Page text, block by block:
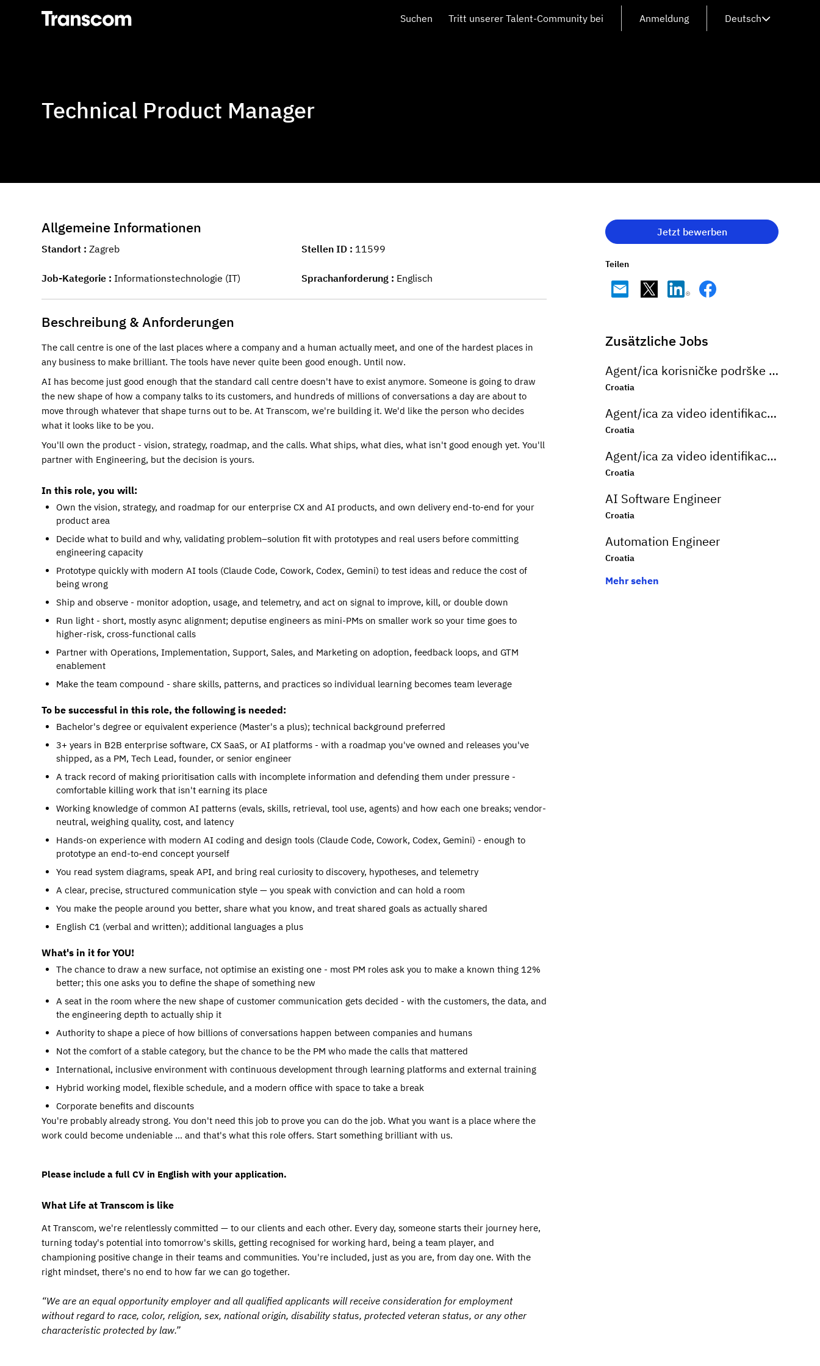
Transcom Suchen Tritt unserer Talent-Community bei Anmeldung Deutsch
Technical Product Manager
Allgemeine Informationen
Standort Zagreb Stellen ID 11599
Job-Kategorie Informationstechnologie (IT) Sprachanforderung Englisch
Beschreibung & Anforderungen
The call centre is one of the last places where a company and a human actually meet, and one of the hardest places in
any business to make brilliant. The tools have never quite been good enough. Until now.
AI has become just good enough that the standard call centre doesn't have to exist anymore. Someone is going to draw
the new shape of how a company talks to its customers, and hundreds of millions of conversations a day are about to
move through whatever that shape turns out to be. At Transcom, we're building it. We'd like the person who decides
what it looks like to be you.
You'll own the product - vision, strategy, roadmap, and the calls. What ships, what dies, what isn't good enough yet. You'll
partner with Engineering, but the decision is yours.
In this role, you will:
Own the vision, strategy, and roadmap for our enterprise CX and AI products, and own delivery end-to-end for your
product area
Decide what to build and why, validating problem–solution fit with prototypes and real users before committing
engineering capacity
Prototype quickly with modern AI tools (Claude Code, Cowork, Codex, Gemini) to test ideas and reduce the cost of
being wrong
Ship and observe - monitor adoption, usage, and telemetry, and act on signal to improve, kill, or double down
Run light - short, mostly async alignment; deputise engineers as mini-PMs on smaller work so your time goes to
higher-risk, cross-functional calls
Partner with Operations, Implementation, Support, Sales, and Marketing on adoption, feedback loops, and GTM
enablement
Make the team compound - share skills, patterns, and practices so individual learning becomes team leverage
To be successful in this role, the following is needed:
Bachelor's degree or equivalent experience (Master's a plus); technical background preferred
3+ years in B2B enterprise software, CX SaaS, or AI platforms - with a roadmap you've owned and releases you've
shipped, as a PM, Tech Lead, founder, or senior engineer
A track record of making prioritisation calls with incomplete information and defending them under pressure -
comfortable killing work that isn't earning its place
Working knowledge of common AI patterns (evals, skills, retrieval, tool use, agents) and how each one breaks; vendor-
neutral, weighing quality, cost, and latency
Hands-on experience with modern AI coding and design tools (Claude Code, Cowork, Codex, Gemini) - enough to
prototype an end-to-end concept yourself
You read system diagrams, speak API, and bring real curiosity to discovery, hypotheses, and telemetry
A clear, precise, structured communication style — you speak with conviction and can hold a room
You make the people around you better, share what you know, and treat shared goals as actually shared
English C1 (verbal and written); additional languages a plus
What's in it for YOU!
The chance to draw a new surface, not optimise an existing one - most PM roles ask you to make a known thing 12%
better; this one asks you to define the shape of something new
A seat in the room where the new shape of customer communication gets decided - with the customers, the data, and
the engineering depth to actually ship it
Authority to shape a piece of how billions of conversations happen between companies and humans
Not the comfort of a stable category, but the chance to be the PM who made the calls that mattered
International, inclusive environment with continuous development through learning platforms and external training
Hybrid working model, flexible schedule, and a modern office with space to take a break
Corporate benefits and discounts
You're probably already strong. You don't need this job to prove you can do the job. What you want is a place where the
work could become undeniable … and that's what this role offers. Start something brilliant with us.
Please include a full CV in English with your application.
What Life at Transcom is like
At Transcom, we're relentlessly committed — to our clients and each other. Every day, someone starts their journey here,
turning today's potential into tomorrow's skills, getting recognised for working hard, being a team player, and
championing positive change in their teams and communities. You're included, just as you are, from day one. With the
right mindset, there's no end to how far we can go together.
“We are an equal opportunity employer and all qualified applicants will receive consideration for employment
without regard to race, color, religion, sex, national origin, disability status, protected veteran status, or any other
characteristic protected by law.”
Jetzt bewerben
Teilen
Zusätzliche Jobs
Agent/ica korisničke podrške na njemačkom jeziku u bankarskom sektoru
Croatia
Agent/ica za video identifikaciju na njemačkom jeziku
Croatia
Agent/ica za video identifikaciju na njemačkom jeziku
Croatia
AI Software Engineer
Croatia
Automation Engineer
Croatia
Mehr sehen